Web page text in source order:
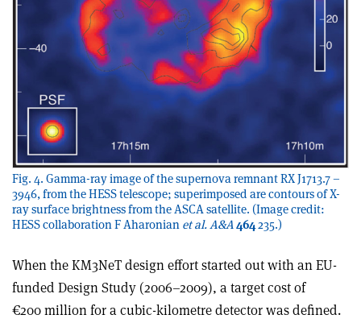
Fig. 4. Gamma-ray image of the supernova remnant RX J1713.7 –
3946, from the HESS telescope; superimposed are contours of X-
ray surface brightness from the ASCA satellite. (Image credit:
HESS collaboration F Aharonian et al.A&A464235.)
When the KM3NeT design effort started out with an EU-
funded Design Study (2006–2009), a target cost of
€200 million for a cubic-kilometre detector was defined.